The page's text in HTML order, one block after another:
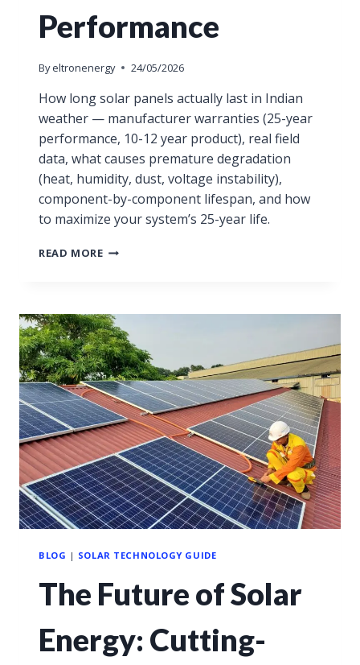
Performance
By eltronenergy 24/05/2026
How long solar panels actually last in Indian
weather — manufacturer warranties (25-year
performance, 10-12 year product), real field
data, what causes premature degradation
(heat, humidity, dust, voltage instability),
component-by-component lifespan, and how
to maximize your system’s 25-year life.
READ MORE
BLOG | SOLAR TECHNOLOGY GUIDE
The Future of Solar
Energy: Cutting-